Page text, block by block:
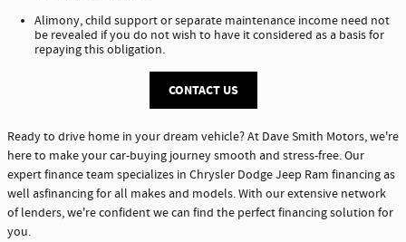
Alimony, child support or separate maintenance income need not
be revealed if you do not wish to have it considered as a basis for
repaying this obligation.
CONTACT US
Ready to drive home in your dream vehicle? At Dave Smith Motors, we're
here to make your car-buying journey smooth and stress-free. Our
expert finance team specializes in Chrysler Dodge Jeep Ram financing as
well asfinancing for all makes and models. With our extensive network
of lenders, we're confident we can find the perfect financing solution for
you.